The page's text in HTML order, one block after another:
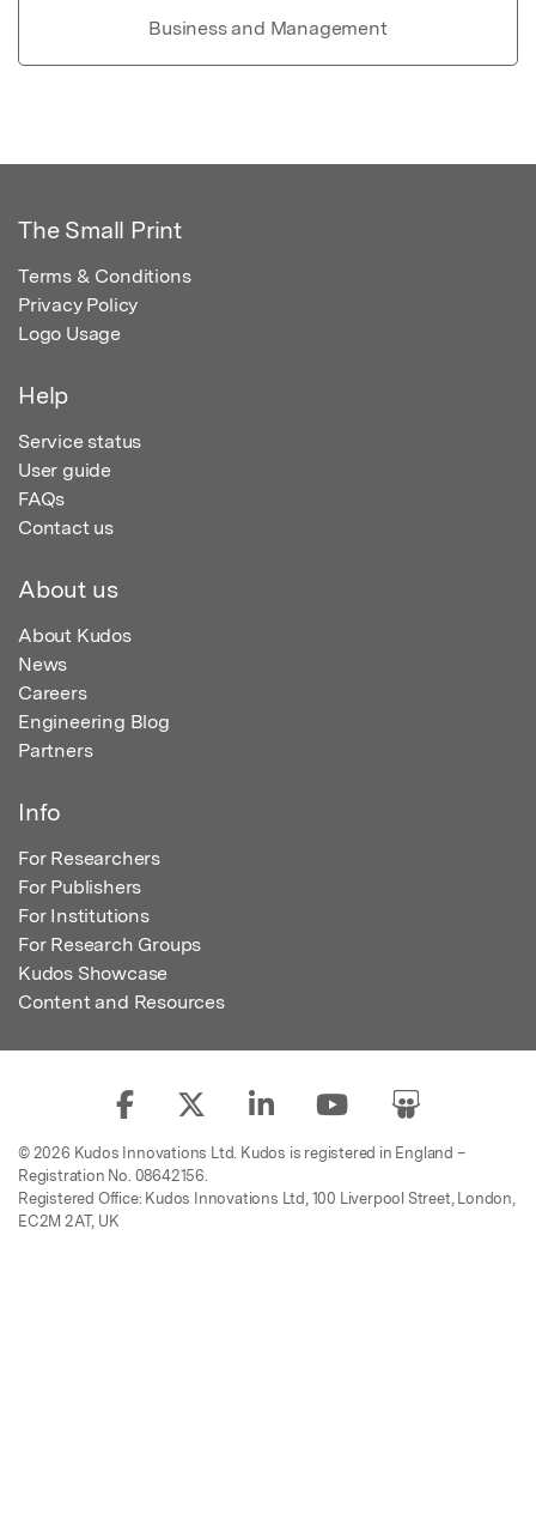
Business and Management
The Small Print
Terms & Conditions
Privacy Policy
Logo Usage
Help
Service status
User guide
FAQs
Contact us
About us
About Kudos
News
Careers
Engineering Blog
Partners
Info
For Researchers
For Publishers
For Institutions
For Research Groups
Kudos Showcase
Content and Resources
© 2026 Kudos Innovations Ltd. Kudos is registered in England –
Registration No. 08642156.
Registered Office: Kudos Innovations Ltd, 100 Liverpool Street, London,
EC2M 2AT, UK